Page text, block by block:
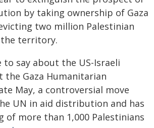
by taking ownership of Gaza
two million Palestinian
territory.
say about the US-Israeli
Gaza Humanitarian
May, a controversial move
UN in aid distribution and has
of more than 1,000 Palestinians